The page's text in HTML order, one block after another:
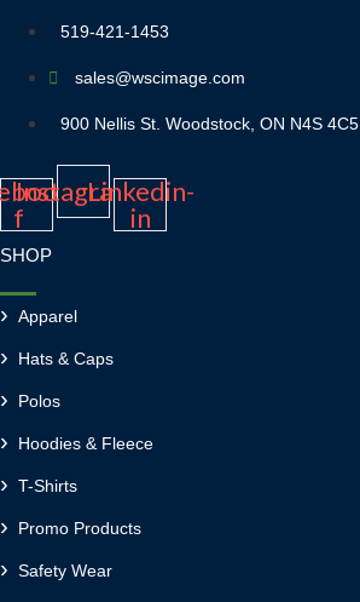
519-421-1453
sales@wscimage.com
900 Nellis St. Woodstock, ON N4S 4C5
f
InstagramLinkedin-
in
SHOP
Apparel
Hats & Caps
Polos
Hoodies & Fleece
T-Shirts
Promo Products
Safety Wear